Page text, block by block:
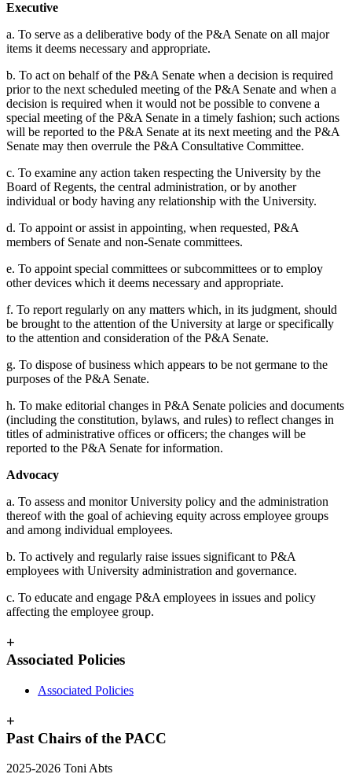
Executive
a. To serve as a deliberative body of the P&A Senate on all major
items it deems necessary and appropriate.
b. To act on behalf of the P&A Senate when a decision is required
prior to the next scheduled meeting of the P&A Senate and when a
decision is required when it would not be possible to convene a
special meeting of the P&A Senate in a timely fashion; such actions
will be reported to the P&A Senate at its next meeting and the P&A
Senate may then overrule the P&A Consultative Committee.
c. To examine any action taken respecting the University by the
Board of Regents, the central administration, or by another
individual or body having any relationship with the University.
d. To appoint or assist in appointing, when requested, P&A
members of Senate and non-Senate committees.
e. To appoint special committees or subcommittees or to employ
other devices which it deems necessary and appropriate.
f. To report regularly on any matters which, in its judgment, should
be brought to the attention of the University at large or specifically
to the attention and consideration of the P&A Senate.
g. To dispose of business which appears to be not germane to the
purposes of the P&A Senate.
h. To make editorial changes in P&A Senate policies and documents
(including the constitution, bylaws, and rules) to reflect changes in
titles of administrative offices or officers; the changes will be
reported to the P&A Senate for information.
Advocacy
a. To assess and monitor University policy and the administration
thereof with the goal of achieving equity across employee groups
and among individual employees.
b. To actively and regularly raise issues significant to P&A
employees with University administration and governance.
c. To educate and engage P&A employees in issues and policy
affecting the employee group.
+
Associated Policies
Associated Policies
+
Past Chairs of the PACC
2025-2026 Toni Abts